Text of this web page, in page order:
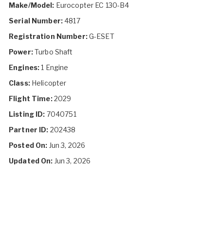
Make/Model: Eurocopter EC 130-B4
Serial Number:4817
Registration Number:G-ESET
Power:Turbo Shaft
Engines:1 Engine
Class: Helicopter
Flight Time:2029
Listing ID: 7040751
Partner ID: 202438
Posted On: Jun 3, 2026
Updated On: Jun 3, 2026